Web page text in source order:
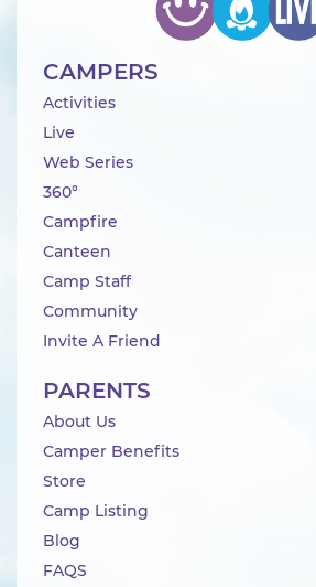
CAMPERS
Activities
Live
Web Series
360°
Campfire
Canteen
Camp Staff
Community
Invite A Friend
PARENTS
About Us
Camper Benefits
Store
Camp Listing
Blog
FAQS